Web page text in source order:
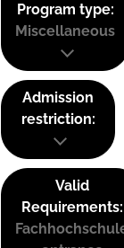
Program type:
Miscellaneous
Admission
restriction:
Valid
Requirements: